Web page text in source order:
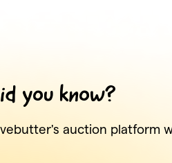
you know?
auction platform